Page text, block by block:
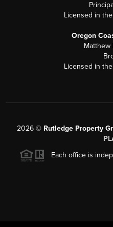
Licensed in
Oregon
Licensed in
2026 © Rutledge Property
Each office is